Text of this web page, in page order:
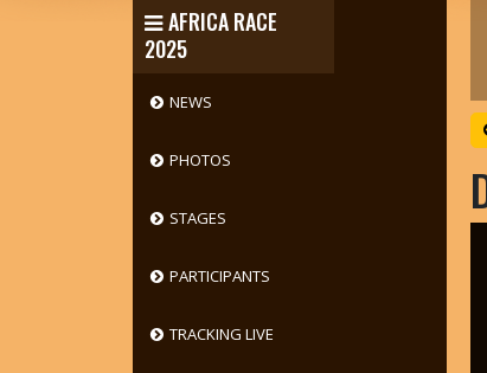
AFRICA RACE
2025
NEWS
PHOTOS
STAGES
PARTICIPANTS
TRACKING LIVE